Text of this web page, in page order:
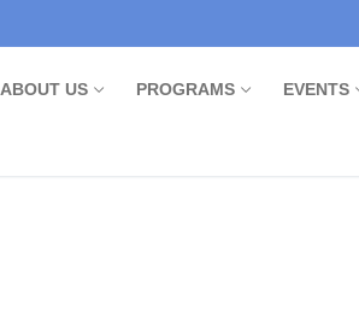
ABOUT US PROGRAMS EVENTS